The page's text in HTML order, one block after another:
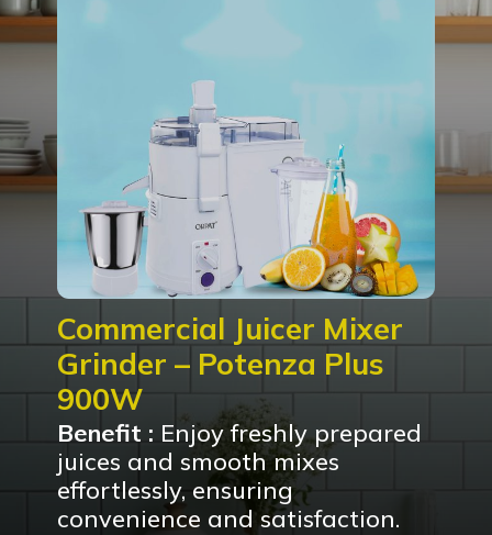
Commercial Juicer Mixer
Grinder – Potenza Plus
900W
Benefit : Enjoy freshly prepared
juices and smooth mixes
effortlessly, ensuring
convenience and satisfaction.